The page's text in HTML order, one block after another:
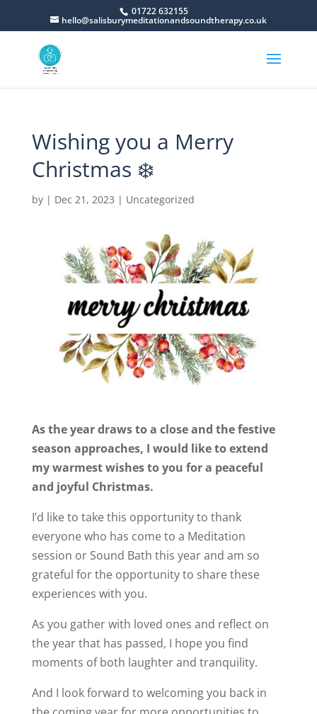
01722 632155
hello@salisburymeditationandsoundtherapy.co.uk
Wishing you a Merry
Christmas ❄️
by | Dec 21, 2023 | Uncategorized
As the year draws to a close and the festive
season approaches, I would like to extend
my warmest wishes to you for a peaceful
and joyful Christmas.
I’d like to take this opportunity to thank
everyone who has come to a Meditation
session or Sound Bath this year and am so
grateful for the opportunity to share these
experiences with you.
As you gather with loved ones and reflect on
the year that has passed, I hope you find
moments of both laughter and tranquility.
And I look forward to welcoming you back in